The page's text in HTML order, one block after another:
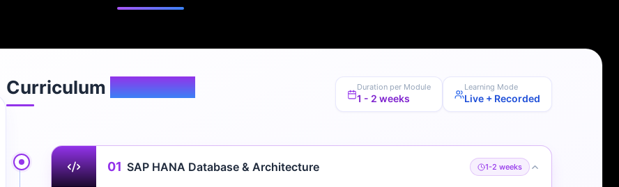
Curriculum Overview Duration per Module
1 - 2 weeks
Learning Mode
Live + Recorded
01 SAP HANA Database & Architecture 1-2 weeks